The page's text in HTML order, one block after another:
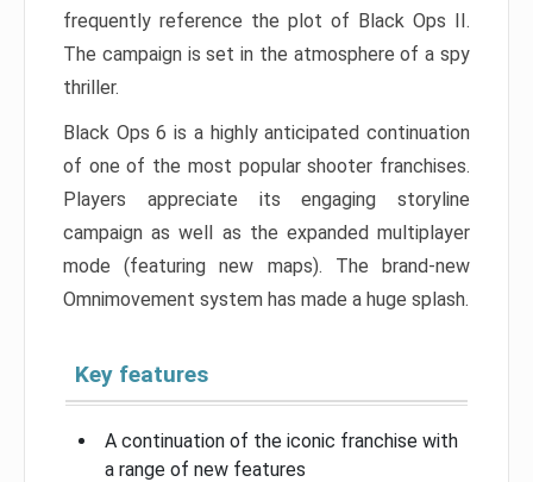
frequently reference the plot of Black Ops II.
The campaign is set in the atmosphere of a spy
thriller.
Black Ops 6 is a highly anticipated continuation
of one of the most popular shooter franchises.
Players appreciate its engaging storyline
campaign as well as the expanded multiplayer
mode (featuring new maps). The brand-new
Omnimovement system has made a huge splash.
Key features
A continuation of the iconic franchise with
a range of new features